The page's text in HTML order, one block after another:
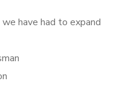
have had to expand